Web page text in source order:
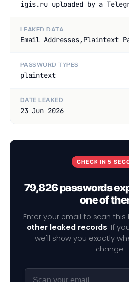
igis.ru uploaded by a
LEAKED DATA
Email Addresses,Plaintext
PASSWORD TYPES
plaintext
DATE LEAKED
23 Jun 2026
CHECK IN 5
79,826 passwords
one of
Enter your email to scan this
other leaked records. If
we'll show you exactly
change.